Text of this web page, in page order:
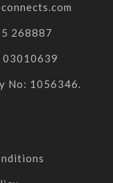
268887
03010639
No: 1056346.